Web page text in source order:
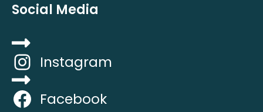
Social Media
Instagram
Facebook